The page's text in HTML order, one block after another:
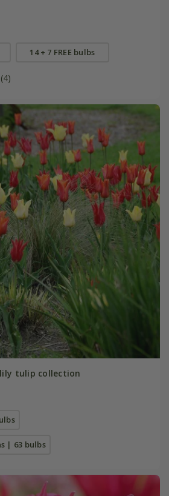
14 + 7 FREE bulbs
(4)
tulip collection
| 63 bulbs